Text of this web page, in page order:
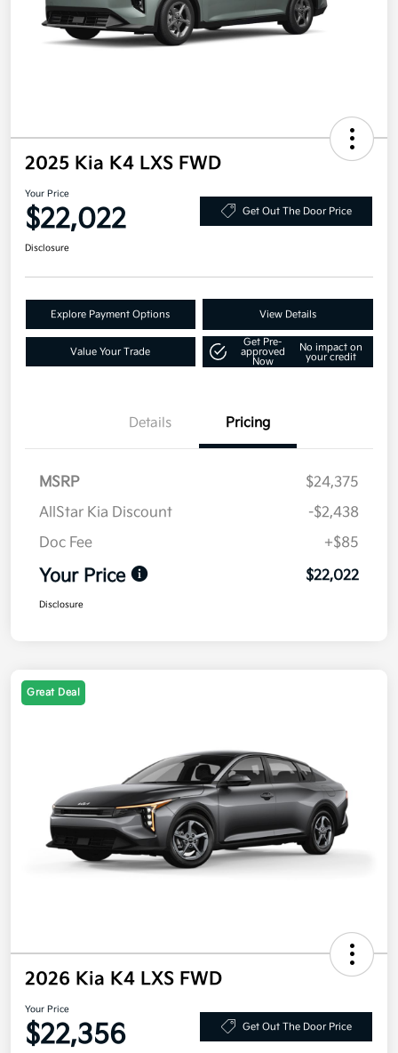
2025 Kia K4 LXS FWD
Your Price
$22,022 Get Out The Door Price
Disclosure
Explore Payment Options View Details
Value Your Trade
Get Pre-
approved
Now
No impact on
your credit
Details Pricing
MSRP
$24,375
AllStar Kia Discount
-$2,438
Doc Fee
+$85
Your Price $22,022
Disclosure
Great Deal
2026 Kia K4 LXS FWD
Your Price
$22,356 Get Out The Door Price